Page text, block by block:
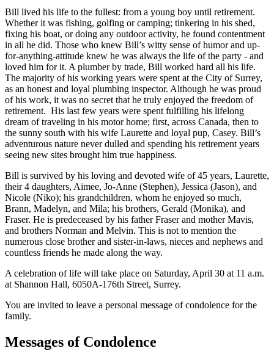
Bill lived his life to the fullest: from a young boy until retirement.
Whether it was fishing, golfing or camping; tinkering in his shed,
fixing his boat, or doing any outdoor activity, he found contentment
in all he did. Those who knew Bill’s witty sense of humor and up-
for-anything-attitude knew he was always the life of the party - and
loved him for it. A plumber by trade, Bill worked hard all his life.
The majority of his working years were spent at the City of Surrey,
as an honest and loyal plumbing inspector. Although he was proud
of his work, it was no secret that he truly enjoyed the freedom of
retirement. His last few years were spent fulfilling his lifelong
dream of traveling in his motor home; first, across Canada, then to
the sunny south with his wife Laurette and loyal pup, Casey. Bill’s
adventurous nature never dulled and spending his retirement years
seeing new sites brought him true happiness.
Bill is survived by his loving and devoted wife of 45 years, Laurette,
their 4 daughters, Aimee, Jo-Anne (Stephen), Jessica (Jason), and
Nicole (Niko); his grandchildren, whom he enjoyed so much,
Brann, Madelyn, and Mila; his brothers, Gerald (Monika), and
Fraser. He is predeceased by his father Fraser and mother Mavis,
and brothers Norman and Melvin. This is not to mention the
numerous close brother and sister-in-laws, nieces and nephews and
countless friends he made along the way.
A celebration of life will take place on Saturday, April 30 at 11 a.m.
at Shannon Hall, 6050A-176th Street, Surrey.
You are invited to leave a personal message of condolence for the
family.
Messages of Condolence